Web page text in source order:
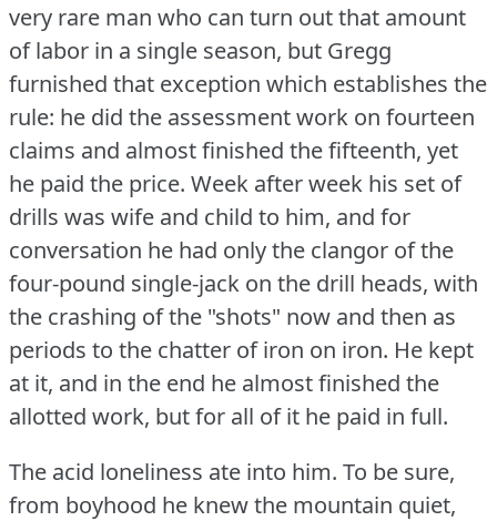
very rare man who can turn out that amount
of labor in a single season, but Gregg
furnished that exception which establishes the
rule: he did the assessment work on fourteen
claims and almost finished the fifteenth, yet
he paid the price. Week after week his set of
drills was wife and child to him, and for
conversation he had only the clangor of the
four-pound single-jack on the drill heads, with
the crashing of the "shots" now and then as
periods to the chatter of iron on iron. He kept
at it, and in the end he almost finished the
allotted work, but for all of it he paid in full.
The acid loneliness ate into him. To be sure,
from boyhood he knew the mountain quiet,